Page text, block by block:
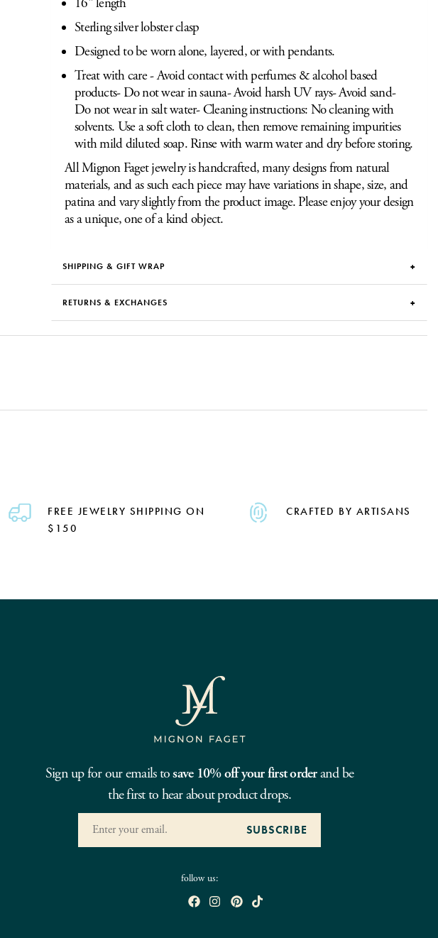
Sterling silver lobster clasp
Designed to be worn alone, layered, or with pendants.
Treat with care - Avoid contact with perfumes & alcohol based
products- Do not wear in sauna- Avoid harsh UV rays- Avoid sand-
Do not wear in salt water- Cleaning instructions: No cleaning with
solvents. Use a soft cloth to clean, then remove remaining impurities
with mild diluted soap. Rinse with warm water and dry before storing.
All Mignon Faget jewelry is handcrafted, many designs from natural
materials, and as such each piece may have variations in shape, size, and
patina and vary slightly from the product image. Please enjoy your design
as a unique, one of a kind object.
SHIPPING & GIFT WRAP
RETURNS & EXCHANGES
FREE JEWELRY SHIPPING ON
$150
CRAFTED BY ARTISANS
Sign up for our emails tosave 10% off your first orderand be
the first to hear about product drops.
follow us: